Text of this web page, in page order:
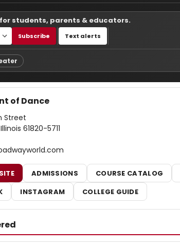
students, parents & educators.
Subscribe Text alerts
of Dance
Street
61820-5711
ADMISSIONS COURSE CATALOG
INSTAGRAM COLLEGE GUIDE